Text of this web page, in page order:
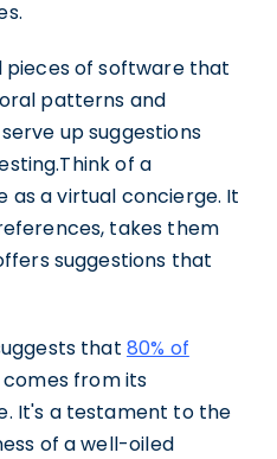
pieces of software that
patterns and
up suggestions
of a
as a virtual concierge. It
takes them
suggestions that
that 80% of
comes from its
It's a testament to the
of a well-oiled